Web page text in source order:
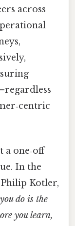
across
a one‑off
In the
Kotler,
do is the
you learn,